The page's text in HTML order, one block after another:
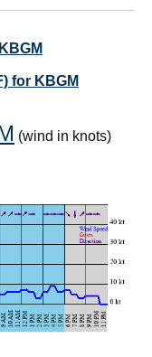
for KBGM
(wind in knots)